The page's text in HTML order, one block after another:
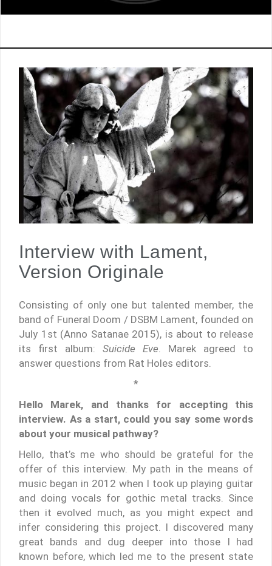
Interview with Lament,
Version Originale
Consisting of only one but talented member, the
band of Funeral Doom / DSBM Lament, founded on
July 1st (Anno Satanae 2015), is about to release
its first album: Suicide Eve . Marek agreed to
answer questions from Rat Holes editors.
*
Hello Marek, and thanks for accepting this
interview. As a start, could you say some words
about your musical pathway?
Hello, that’s me who should be grateful for the
offer of this interview. My path in the means of
music began in 2012 when I took up playing guitar
and doing vocals for gothic metal tracks. Since
then it evolved much, as you might expect and
infer considering this project. I discovered many
great bands and dug deeper into those I had
known before, which led me to the present state